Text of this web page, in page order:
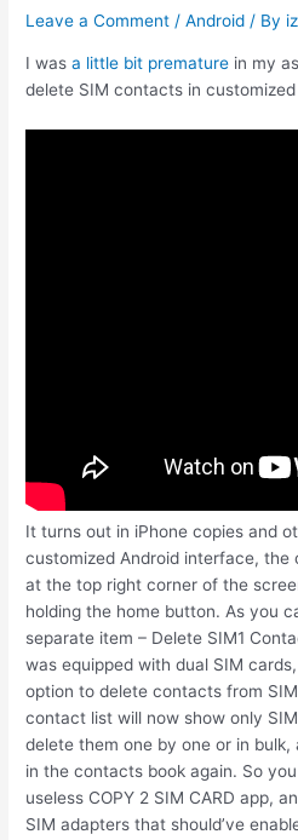
Leave a Comment /Android / By
I wasa little bit premature in my
delete SIM contacts in customized
It turns out in iPhone copies and
customized Android interface, the
at the top right corner of the
holding the home button. As you
separate item – Delete SIM1
was equipped with dual SIM
option to delete contacts from
contact list will now show only
delete them one by one or in
in the contacts book again. So
useless COPY 2 SIM CARD app,
SIM adapters that should’ve